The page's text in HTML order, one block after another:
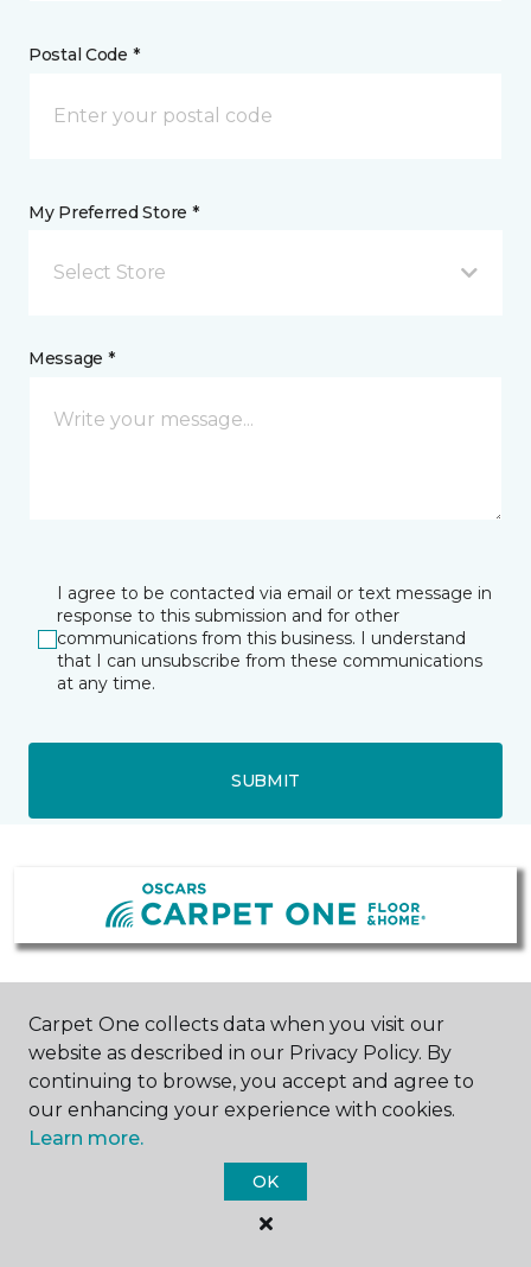
Postal Code *
My Preferred Store *
Select Store
Message *
I agree to be contacted via email or text message in
response to this submission and for other
communications from this business. I understand
that I can unsubscribe from these communications
at any time.
SUBMIT
1601 North Blackhorse Pike
856-318-2688
Hours & Directions
157 Bridgeton Pike
Suite 500 Mullica Hill
Commons
Carpet One collects data when you visit our
website as described in our Privacy Policy. By
continuing to browse, you accept and agree to
our enhancing your experience with cookies.
Learn more.
OK